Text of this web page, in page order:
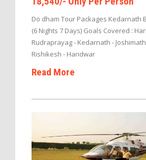
Do dham Tour Packages Kedarnath
(6 Nights 7 Days) Goals Covered :
Rudraprayag - Kedarnath -
Rishikesh - Haridwar
Read More